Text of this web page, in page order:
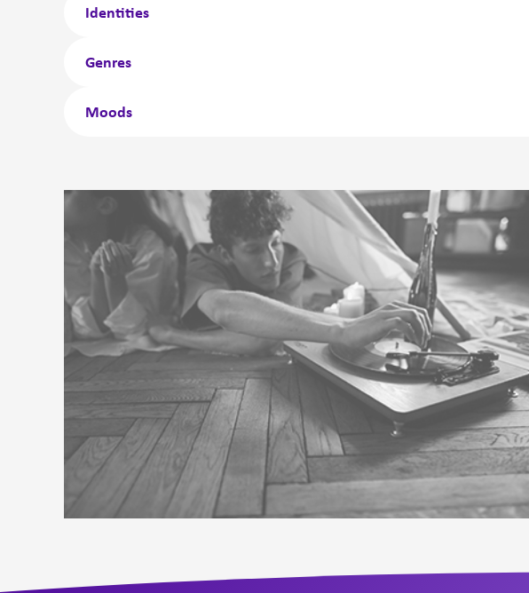
Identities
Genres
Moods